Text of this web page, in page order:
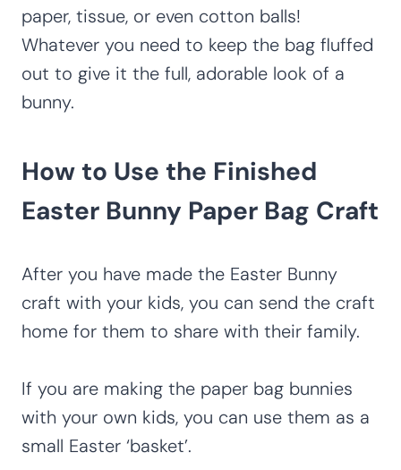
paper, tissue, or even cotton balls!
Whatever you need to keep the bag fluffed
out to give it the full, adorable look of a
bunny.
How to Use the Finished
Easter Bunny Paper Bag Craft
After you have made the Easter Bunny
craft with your kids, you can send the craft
home for them to share with their family.
If you are making the paper bag bunnies
with your own kids, you can use them as a
small Easter ‘basket’.